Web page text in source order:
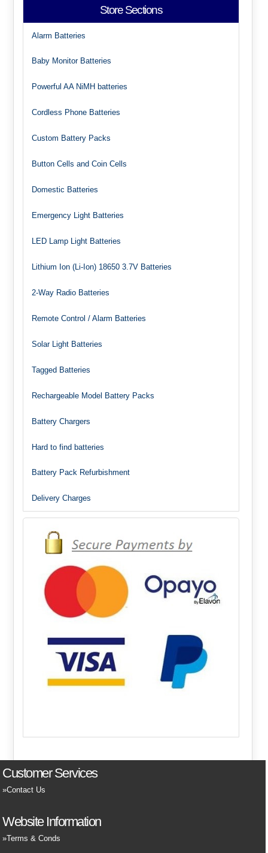
Store Sections
Alarm Batteries
Baby Monitor Batteries
Powerful AA NiMH batteries
Cordless Phone Batteries
Custom Battery Packs
Button Cells and Coin Cells
Domestic Batteries
Emergency Light Batteries
LED Lamp Light Batteries
Lithium Ion (Li-Ion) 18650 3.7V Batteries
2-Way Radio Batteries
Remote Control / Alarm Batteries
Solar Light Batteries
Tagged Batteries
Rechargeable Model Battery Packs
Battery Chargers
Hard to find batteries
Battery Pack Refurbishment
Delivery Charges
Customer Services
Contact Us
Website Information
Terms & Conds